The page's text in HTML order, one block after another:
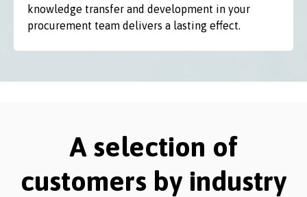
knowledge transfer and development in your
procurement team delivers a lasting effect.
A selection of
customers by industry